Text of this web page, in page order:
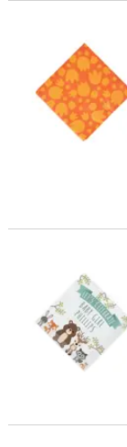
Little Dino Party
Bulk 50 Ct.